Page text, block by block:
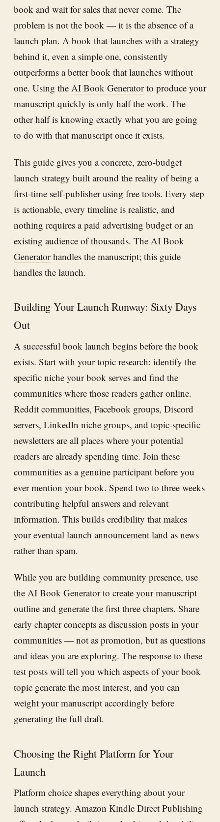
book and wait for sales that never come. The
problem is not the book — it is the absence of a
launch plan. A book that launches with a strategy
behind it, even a simple one, consistently
outperforms a better book that launches without
one. Using the AI Book Generatorto produce your
manuscript quickly is only half the work. The
other half is knowing exactly what you are going
to do with that manuscript once it exists.
This guide gives you a concrete, zero-budget
launch strategy built around the reality of being a
first-time self-publisher using free tools. Every step
is actionable, every timeline is realistic, and
nothing requires a paid advertising budget or an
existing audience of thousands. The AI Book
Generatorhandles the manuscript; this guide
handles the launch.
Building Your Launch Runway: Sixty Days
Out
A successful book launch begins before the book
exists. Start with your topic research: identify the
specific niche your book serves and find the
communities where those readers gather online.
Reddit communities, Facebook groups, Discord
servers, LinkedIn niche groups, and topic-specific
newsletters are all places where your potential
readers are already spending time. Join these
communities as a genuine participant before you
ever mention your book. Spend two to three weeks
contributing helpful answers and relevant
information. This builds credibility that makes
your eventual launch announcement land as news
rather than spam.
While you are building community presence, use
the AI Book Generatorto create your manuscript
outline and generate the first three chapters. Share
early chapter concepts as discussion posts in your
communities — not as promotion, but as questions
and ideas you are exploring. The response to these
test posts will tell you which aspects of your book
topic generate the most interest, and you can
weight your manuscript accordingly before
generating the full draft.
Choosing the Right Platform for Your
Launch
Platform choice shapes everything about your
launch strategy. Amazon Kindle Direct Publishing